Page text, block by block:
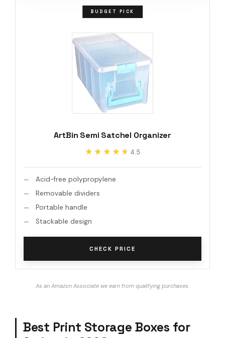
BUDGET PICK
ArtBin Semi Satchel Organizer
★★★★★
★★★★★ 4.5
Acid-free polypropylene
Removable dividers
Portable handle
Stackable design
CHECK PRICE
As an Amazon Associate we earn from qualifying purchases.
Best Print Storage Boxes for